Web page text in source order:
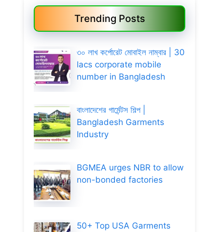
Trending Posts
৩০ লাখ কর্পোরেট মোবাইল নাম্বার | 30
lacs corporate mobile
number in Bangladesh
বাংলাদেশের গার্মেন্টস শিল্প |
Bangladesh Garments
Industry
BGMEA urges NBR to allow
non-bonded factories
50+ Top USA Garments